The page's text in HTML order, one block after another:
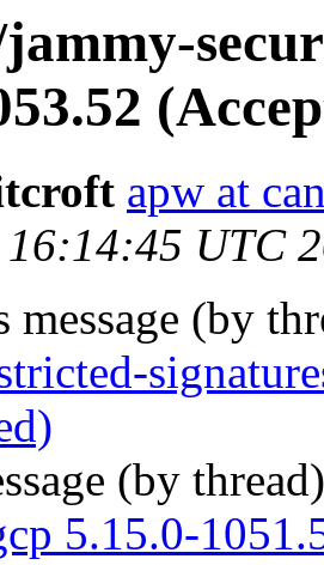
apw at
16:14:45 UTC
message (by
(by
5.15.0-